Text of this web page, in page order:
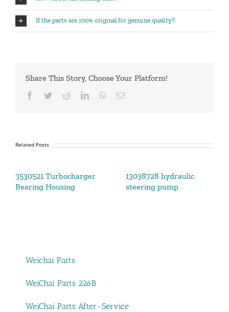
If the parts are 100% original for genuine quality?
Share This Story, Choose Your Platform!
Facebook
TwitterRedditLinkedInWhatsApp
Email
Related Posts
3530521 Turbocharger
Bearing Housing
13038728 hydraulic
steering pump
Weichai Parts
WeiChai Parts 226B
WeiChai Parts After-Service